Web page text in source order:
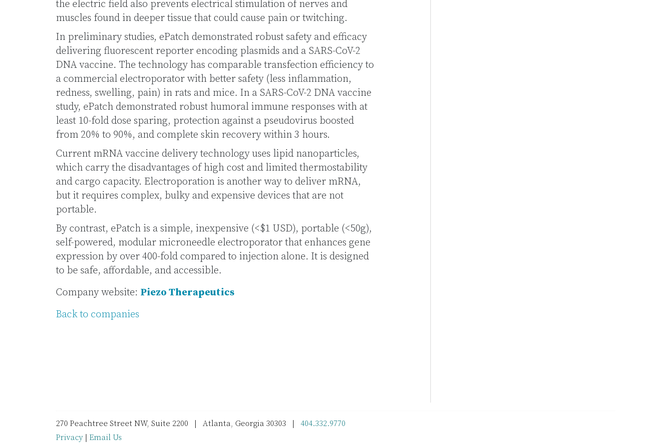
the electric field also prevents electrical stimulation of nerves and
muscles found in deeper tissue that could cause pain or twitching.
In preliminary studies, ePatch demonstrated robust safety and efficacy
delivering fluorescent reporter encoding plasmids and a SARS-CoV-2
DNA vaccine. The technology has comparable transfection efficiency to
a commercial electroporator with better safety (less inflammation,
redness, swelling, pain) in rats and mice. In a SARS-CoV-2 DNA vaccine
study, ePatch demonstrated robust humoral immune responses with at
least 10-fold dose sparing, protection against a pseudovirus boosted
from 20% to 90%, and complete skin recovery within 3 hours.
Current mRNA vaccine delivery technology uses lipid nanoparticles,
which carry the disadvantages of high cost and limited thermostability
and cargo capacity. Electroporation is another way to deliver mRNA,
but it requires complex, bulky and expensive devices that are not
portable.
By contrast, ePatch is a simple, inexpensive (<$1 USD), portable (<50g),
self-powered, modular microneedle electroporator that enhances gene
expression by over 400-fold compared to injection alone. It is designed
to be safe, affordable, and accessible.
Company website: Piezo Therapeutics
Back to companies
270 Peachtree Street NW, Suite 2200 | Atlanta, Georgia 30303 | 404.332.9770
Privacy
Email Us